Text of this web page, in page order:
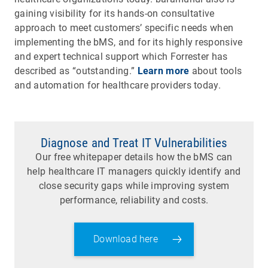
gaining visibility for its hands-on consultative
approach to meet customers’ specific needs when
implementing the bMS, and for its highly responsive
and expert technical support which Forrester has
described as “outstanding.” Learn more about tools
and automation for healthcare providers today.
Diagnose and Treat IT Vulnerabilities
Our free whitepaper details how the bMS can
help healthcare IT managers quickly identify and
close security gaps while improving system
performance, reliability and costs.
Download here